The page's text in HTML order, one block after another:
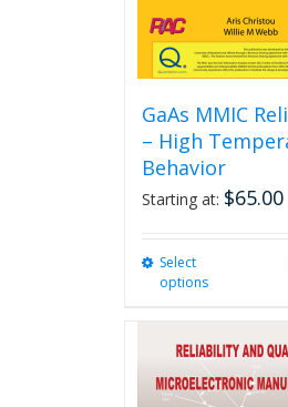
page
GaAs MMIC
– High
Behavior
Starting at: $65.00
Select
options
The